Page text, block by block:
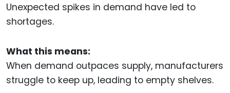
Unexpected spikes in demand have led to
shortages.
What this means:
When demand outpaces supply, manufacturers
struggle to keep up, leading to empty shelves.